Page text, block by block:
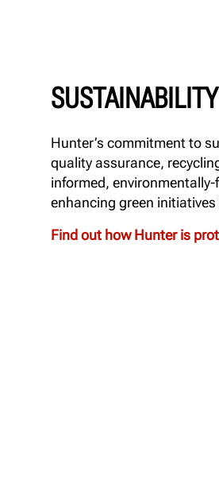
SUSTAINABILITY
Hunter’s commitment to
quality assurance,
informed,
enhancing green
Find out how Hunter is